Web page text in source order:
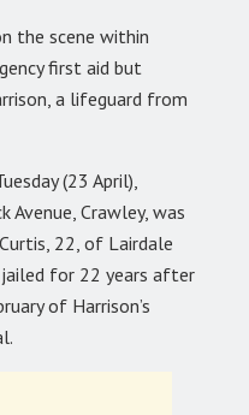
the scene within
first aid but
a lifeguard from
(23 April),
Avenue, Crawley, was
22, of Lairdale
jailed for 22 years after
of Harrison’s